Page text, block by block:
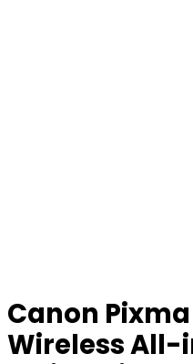
Canon
Wireless All-